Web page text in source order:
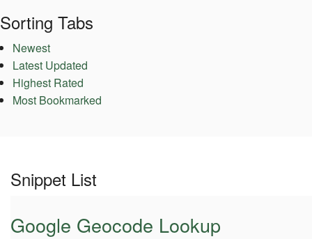
Sorting Tabs
Newest
Latest Updated
Highest Rated
Most Bookmarked
Snippet List
Google Geocode Lookup